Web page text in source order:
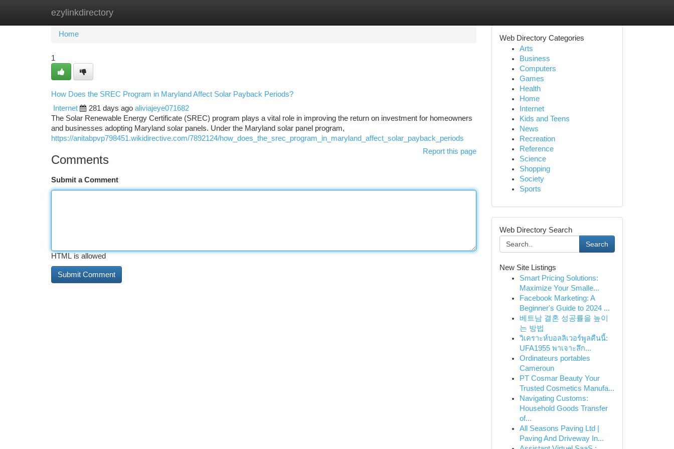
ezylinkdirectory
Home New Site Listings
Home
1
How Does the SREC Program in Maryland Affect Solar Payback Periods?
Internet
281 days ago aliviajeye071682
The Solar Renewable Energy Certificate (SREC) program plays a vital role in improving the return on investment for homeowners
and businesses adopting Maryland solar panels. Under the Maryland solar panel program,
https://anitabpvp798451.wikidirective.com/7892124/how_does_the_srec_program_in_maryland_affect_solar_payback_periods
Report this page
Comments
Submit a Comment
HTML is allowed
Web Directory Categories
Arts
Business
Computers
Games
Health
Home
Internet
Kids and Teens
News
Recreation
Reference
Science
Shopping
Society
Sports
Web Directory Search
Search
New Site Listings
Smart Pricing Solutions:
Maximize Your Smalle...
Facebook Marketing: A
Beginner's Guide to 2024 ...
베트남 결혼 성공률을 높이
는 방법
วิเคราะห์บอลลิเวอร์พูลคืนนี้:
UFA1955 พาเจาะลึก...
Ordinateurs portables
Cameroun
PT Cosmar Beauty Your
Trusted Cosmetics Manufa...
Navigating Customs:
Household Goods Transfer
of...
All Seasons Paving Ltd |
Paving And Driveway In...